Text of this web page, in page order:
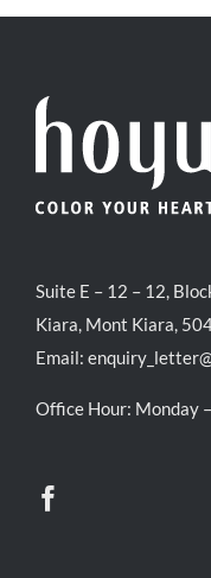
Suite E – 12 – 12,
Kiara, Mont Kiara,
Email:
Office Hour: Monday